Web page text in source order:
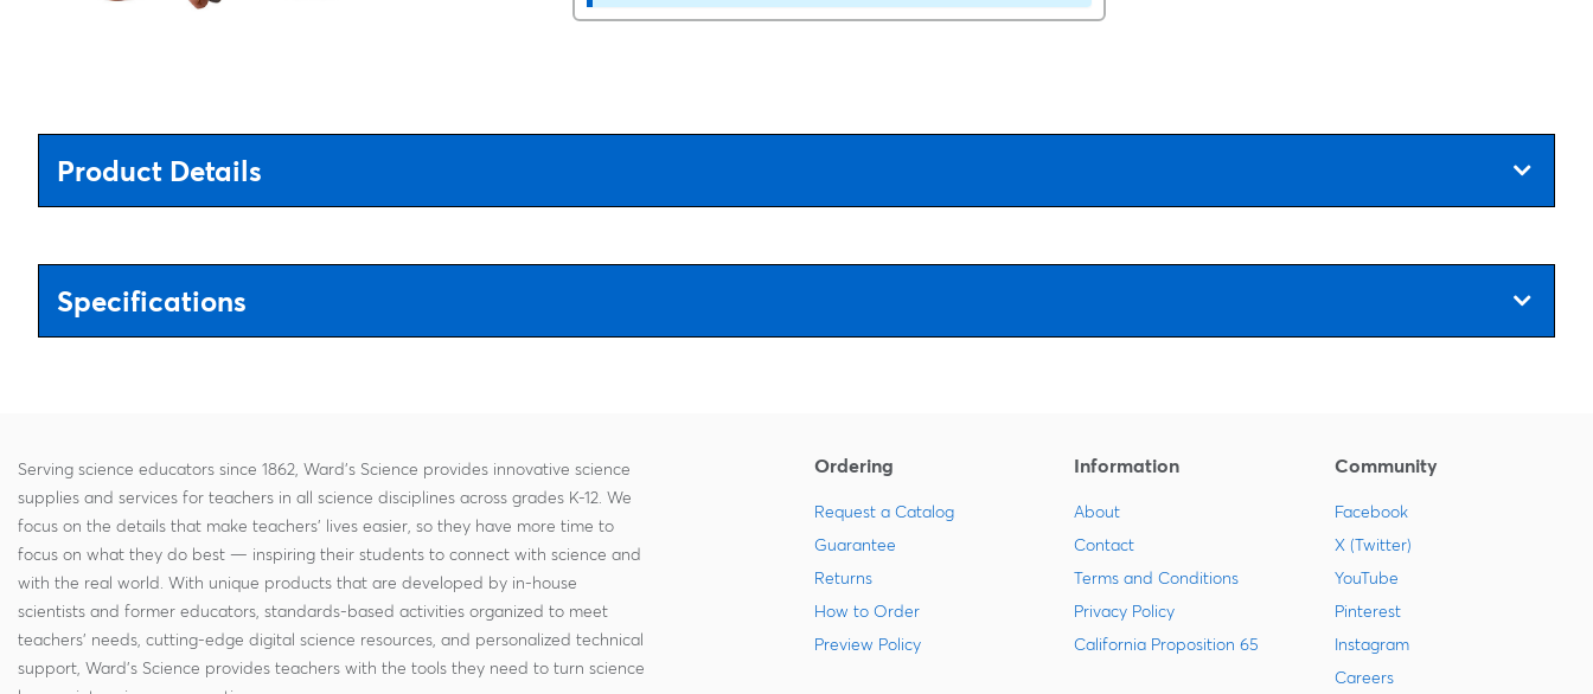
Product Details
Specifications
Serving science educators since 1862, Ward's Science provides innovative science
supplies and services for teachers in all science disciplines across grades K-12. We
focus on the details that make teachers' lives easier, so they have more time to
focus on what they do best — inspiring their students to connect with science and
with the real world. With unique products that are developed by in-house
scientists and former educators, standards-based activities organized to meet
teachers' needs, cutting-edge digital science resources, and personalized technical
support, Ward's Science provides teachers with the tools they need to turn science
Ordering
Request a Catalog
Guarantee
Returns
How to Order
Preview Policy
Information
About
Contact
Terms and Conditions
Privacy Policy
California Proposition 65
Community
Facebook
X (Twitter)
YouTube
Pinterest
Instagram
Careers